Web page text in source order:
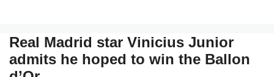
Real Madrid star Vinicius Junior
admits he hoped to win the Ballon